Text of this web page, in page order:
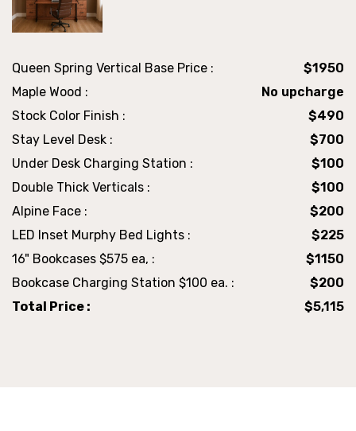
Queen Spring Vertical Base Price :
$1950
Maple Wood :
No upcharge
Stock Color Finish :
$490
Stay Level Desk :
$700
Under Desk Charging Station :
$100
Double Thick Verticals :
$100
Alpine Face :
$200
LED Inset Murphy Bed Lights :
$225
16" Bookcases $575 ea, :
$1150
Bookcase Charging Station $100 ea. :
$200
Total Price :
$5,115